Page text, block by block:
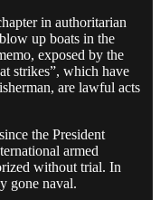
in authoritarian
up boats in the
exposed by the
strikes”, which have
are lawful acts
the President
armed
without trial. In
gone naval.